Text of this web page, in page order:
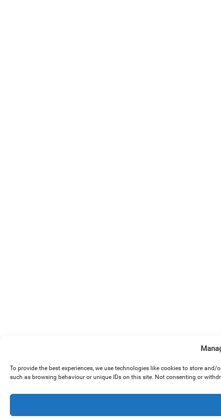
To provide the best experiences, we use technologies like cookies to store
such as browsing behaviour or unique IDs on this site. Not consenting or